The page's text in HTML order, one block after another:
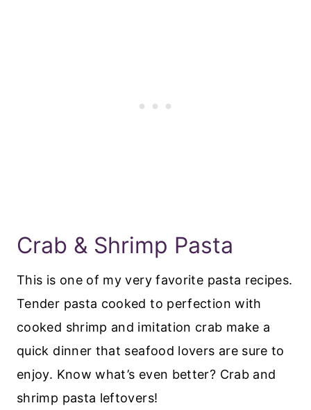
Crab & Shrimp Pasta
This is one of my very favorite pasta recipes.
Tender pasta cooked to perfection with
cooked shrimp and imitation crab make a
quick dinner that seafood lovers are sure to
enjoy. Know what’s even better? Crab and
shrimp pasta leftovers!